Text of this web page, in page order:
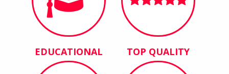
EDUCATIONAL TOP QUALITY